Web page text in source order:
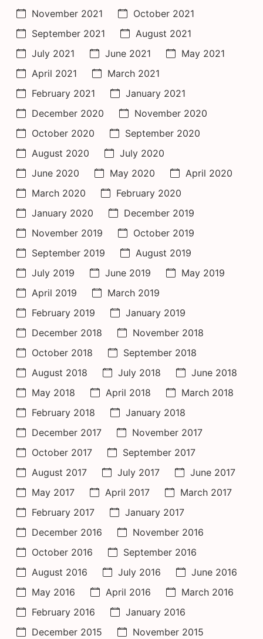
November 2021
October 2021
September 2021
August 2021
July 2021
June 2021
May 2021
April 2021
March 2021
February 2021
January 2021
December 2020
November 2020
October 2020
September 2020
August 2020
July 2020
June 2020
May 2020
April 2020
March 2020
February 2020
January 2020
December 2019
November 2019
October 2019
September 2019
August 2019
July 2019
June 2019
May 2019
April 2019
March 2019
February 2019
January 2019
December 2018
November 2018
October 2018
September 2018
August 2018
July 2018
June 2018
May 2018
April 2018
March 2018
February 2018
January 2018
December 2017
November 2017
October 2017
September 2017
August 2017
July 2017
June 2017
May 2017
April 2017
March 2017
February 2017
January 2017
December 2016
November 2016
October 2016
September 2016
August 2016
July 2016
June 2016
May 2016
April 2016
March 2016
February 2016
January 2016
December 2015
November 2015